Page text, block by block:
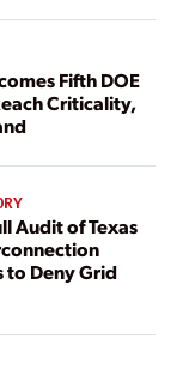
Fifth DOE
Criticality,
Audit of Texas
to Deny Grid